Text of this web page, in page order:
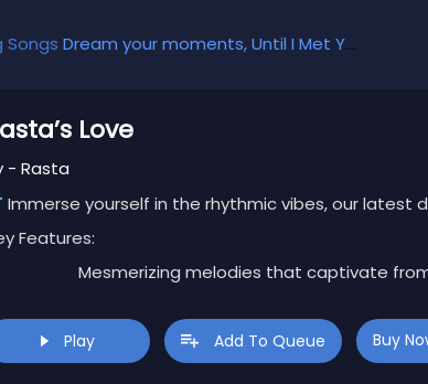
Songs Dream your moments, Until I Met You, Gimme Some Courage, Dark Alley (+8 More)
Love
- Rasta
Immerse yourself in the rhythmic vibes, our latest
Features:
Mesmerizing melodies that captivate
Versatile composition perfect for various
Play Add To Queue Buy